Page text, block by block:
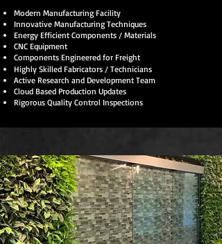
Modern Manufacturing Facility
Innovative Manufacturing Techniques
Energy Efficient Components / Materials
CNC Equipment
Components Engineered for Freight
Highly Skilled Fabricators / Technicians
Active Research and Development Team
Cloud Based Production Updates
Rigorous Quality Control Inspections